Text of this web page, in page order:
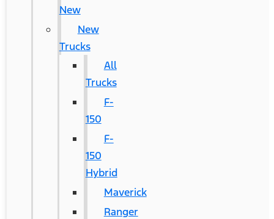
New
New
Trucks
All
Trucks
F-
150
F-
150
Hybrid
Maverick
Ranger